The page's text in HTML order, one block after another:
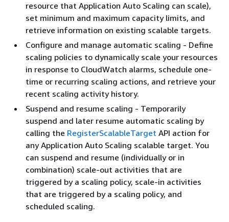
resource that Application Auto Scaling can scale),
set minimum and maximum capacity limits, and
retrieve information on existing scalable targets.
Configure and manage automatic scaling - Define
scaling policies to dynamically scale your resources
in response to CloudWatch alarms, schedule one-
time or recurring scaling actions, and retrieve your
recent scaling activity history.
Suspend and resume scaling - Temporarily
suspend and later resume automatic scaling by
calling the RegisterScalableTarget API action for
any Application Auto Scaling scalable target. You
can suspend and resume (individually or in
combination) scale-out activities that are
triggered by a scaling policy, scale-in activities
that are triggered by a scaling policy, and
scheduled scaling.